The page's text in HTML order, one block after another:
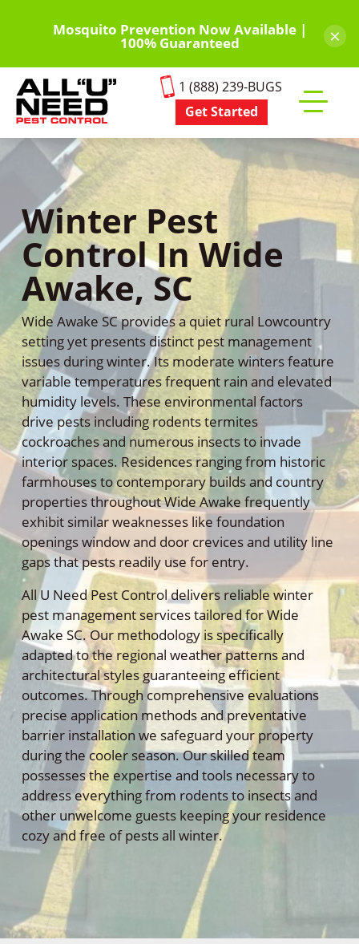
content
Mosquito Prevention Now Available |
100% Guaranteed ×
1 (888) 239-BUGS
Get Started
mobile
Winter Pest
Control In Wide
Awake, SC
Wide Awake SC provides a quiet rural Lowcountry
setting yet presents distinct pest management
issues during winter. Its moderate winters feature
variable temperatures frequent rain and elevated
humidity levels. These environmental factors
drive pests including rodents termites
cockroaches and numerous insects to invade
interior spaces. Residences ranging from historic
farmhouses to contemporary builds and country
properties throughout Wide Awake frequently
exhibit similar weaknesses like foundation
openings window and door crevices and utility line
gaps that pests readily use for entry.
All U Need Pest Control delivers reliable winter
pest management services tailored for Wide
Awake SC. Our methodology is specifically
adapted to the regional weather patterns and
architectural styles guaranteeing efficient
outcomes. Through comprehensive evaluations
precise application methods and preventative
barrier installation we safeguard your property
during the cooler season. Our skilled team
possesses the expertise and tools necessary to
address everything from rodents to insects and
other unwelcome guests keeping your residence
cozy and free of pests all winter.